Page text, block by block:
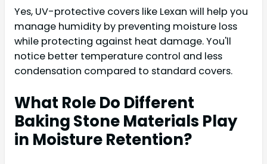
Yes, UV-protective covers like Lexan will help you
manage humidity by preventing moisture loss
while protecting against heat damage. You'll
notice better temperature control and less
condensation compared to standard covers.
What Role Do Different
Baking Stone Materials Play
in Moisture Retention?